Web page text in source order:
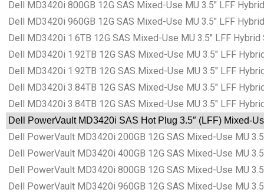
Dell MD3420i 800GB 12G SAS Mixed-Use MU 3.5″ LFF
Dell MD3420i 960GB 12G SAS Mixed-Use MU 3.5″ LFF
Dell MD3420i 1.6TB 12G SAS Mixed-Use MU 3.5″ LFF
Dell MD3420i 1.92TB 12G SAS Mixed-Use MU 3.5″ LFF
Dell MD3420i 1.92TB 12G SAS Mixed-Use MU 3.5″ LFF
Dell MD3420i 3.84TB 12G SAS Mixed-Use MU 3.5″ LFF
Dell MD3420i 3.84TB 12G SAS Mixed-Use MU 3.5″ LFF
Dell PowerVault MD3420i SAS Hot Plug 3.5″ (LFF) Mixed-
Dell PowerVault MD3420i 200GB 12G SAS Mixed-Use MU
Dell PowerVault MD3420i 400GB 12G SAS Mixed-Use MU
Dell PowerVault MD3420i 800GB 12G SAS Mixed-Use MU
Dell PowerVault MD3420i 960GB 12G SAS Mixed-Use MU